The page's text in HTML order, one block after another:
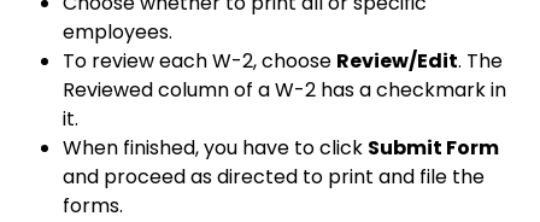
employees.
To review each W-2, choose Review/Edit. The
Reviewed column of a W-2 has a checkmark in
it.
When finished, you have to click Submit Form
and proceed as directed to print and file the
forms.